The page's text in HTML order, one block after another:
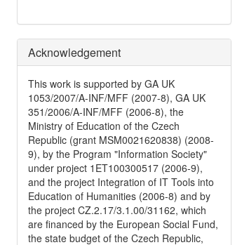
Acknowledgement
This work is supported by GA UK
1053/2007/A-INF/MFF (2007-8), GA UK
351/2006/A-INF/MFF (2006-8), the
Ministry of Education of the Czech
Republic (grant MSM0021620838) (2008-
9), by the Program "Information Society"
under project 1ET100300517 (2006-9),
and the project Integration of IT Tools into
Education of Humanities (2006-8) and by
the project CZ.2.17/3.1.00/31162, which
are financed by the European Social Fund,
the state budget of the Czech Republic,